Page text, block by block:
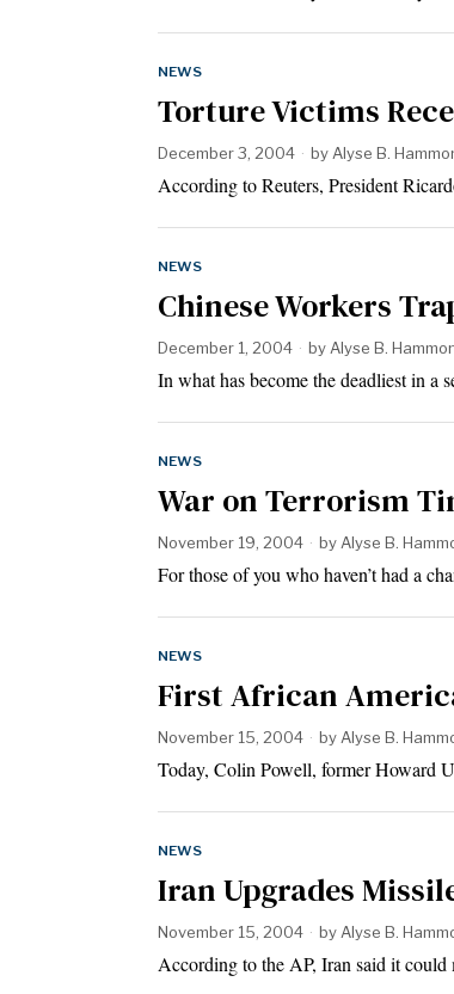
NEWS
Torture Victims
December 3, 2004 by Alyse B.
According to Reuters, President
NEWS
Chinese Workers
December 1, 2004 by Alyse B.
In what has become the deadliest in a
NEWS
War on Terrorism
November 19, 2004 by Alyse B.
For those of you who haven’t had a
NEWS
First African
November 15, 2004 by Alyse B.
Today, Colin Powell, former Howard
NEWS
Iran Upgrades
November 15, 2004 by Alyse B.
According to the AP, Iran said it